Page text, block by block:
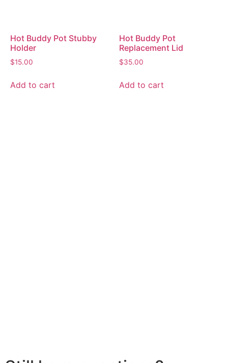
Hot Buddy Pot Stubby
Holder
$15.00
Add to cart
Hot Buddy Pot
Replacement Lid
$35.00
Add to cart